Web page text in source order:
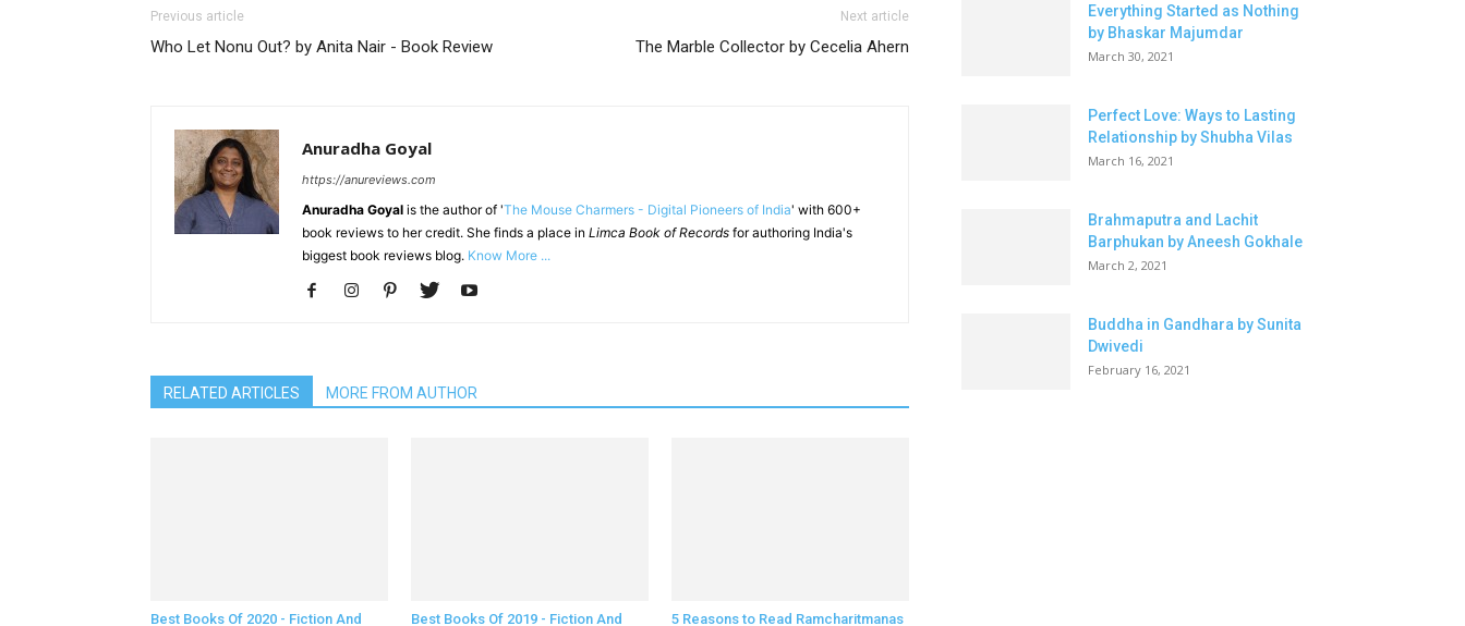
Previous article
Who Let Nonu Out? by Anita Nair - Book Review
Next article
The Marble Collector by Cecelia Ahern
Anuradha Goyal
https://anureviews.com
Anuradha Goyal is the author of 'The Mouse Charmers - Digital Pioneers of India' with 600+
book reviews to her credit. She finds a place in Limca Book of Records for authoring India's
biggest book reviews blog. Know More ...
RELATED ARTICLES MORE FROM AUTHOR
Best Books Of 2020 - Fiction And Best Books Of 2019 - Fiction And 5 Reasons to Read Ramcharitmanas
Everything Started as Nothing
by Bhaskar Majumdar
March 30, 2021
Perfect Love: Ways to Lasting
Relationship by Shubha Vilas
March 16, 2021
Brahmaputra and Lachit
Barphukan by Aneesh Gokhale
March 2, 2021
Buddha in Gandhara by Sunita
Dwivedi
February 16, 2021